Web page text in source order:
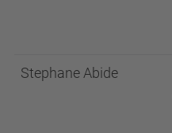
Stephane Abide